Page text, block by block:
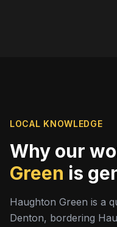
LOCAL KNOWLEDGE
Why our
Green is
Haughton Green is a
Denton, bordering